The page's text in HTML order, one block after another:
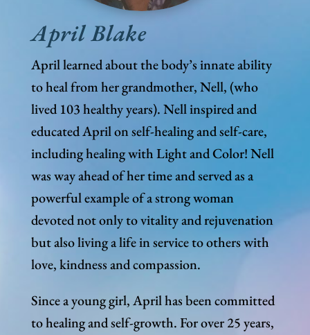
April Blake
April learned about the body’s innate ability
to heal from her grandmother, Nell, (who
lived 103 healthy years). Nell inspired and
educated April on self-healing and self-care,
including healing with Light and Color! Nell
was way ahead of her time and served as a
powerful example of a strong woman
devoted not only to vitality and rejuvenation
but also living a life in service to others with
love, kindness and compassion.
Since a young girl, April has been committed
to healing and self-growth. For over 25 years,